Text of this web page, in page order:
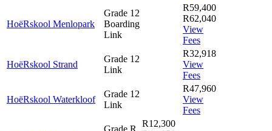
HoëRskool Menlopark
Grade 12
Boarding
Link
R59,400
R62,040
View
Fees
HoëRskool Strand
Grade 12
Link
R32,918
View
Fees
HoëRskool Waterkloof
Grade 12
Link
R47,960
View
Fees
Grade R
R12,300